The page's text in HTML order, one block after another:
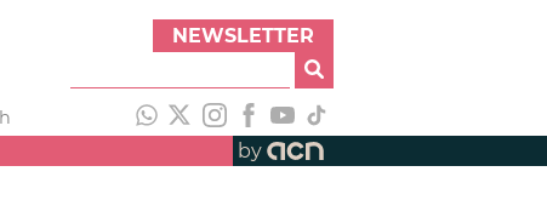
NEWSLETTER
by